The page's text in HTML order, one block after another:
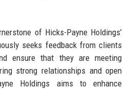
of Hicks-Payne Holdings’
seeks feedback from clients
ensure that they are meeting
strong relationships and open
Holdings aims to enhance